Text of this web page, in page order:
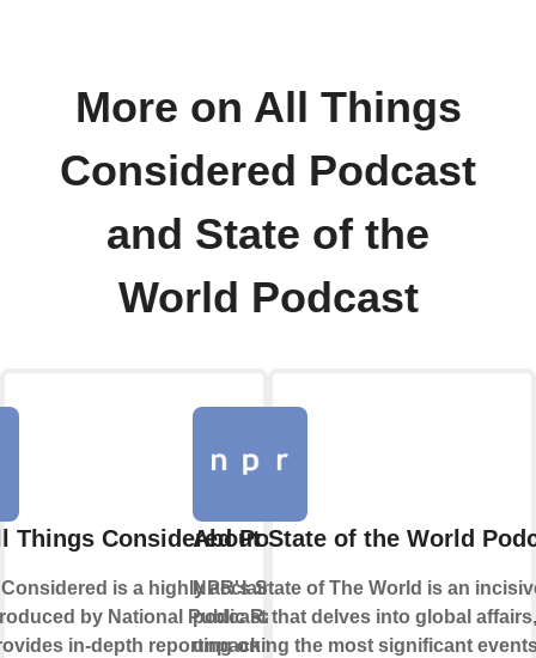
More on All Things
Considered Podcast
and State of the
World Podcast
Things Considered Podcast
is a highly acclaimed news
by National Public Radio
in-depth reporting on the day's
About State of the World
NPR's State of The World is an
podcast that delves into global affairs,
unpacking the most significant